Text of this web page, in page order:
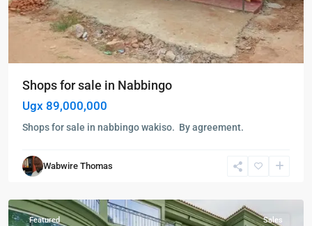
Shops for sale in Nabbingo
Ugx 89,000,000
Shops for sale in nabbingo wakiso. By agreement.
Wabwire Thomas
Bunga
Kampala,
Featured Sales